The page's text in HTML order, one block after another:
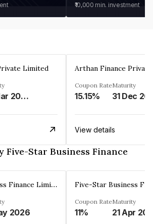
₹10,000 min. investment
Limited
07 Mar 2025
Arthan Finance
Coupon Rate
15.15%
Maturity
31 Dec
View details
Five-Star Business Finance
Five-Star Business Finance Limited
2026
Coupon Rate
11%
Maturity
21 Apr